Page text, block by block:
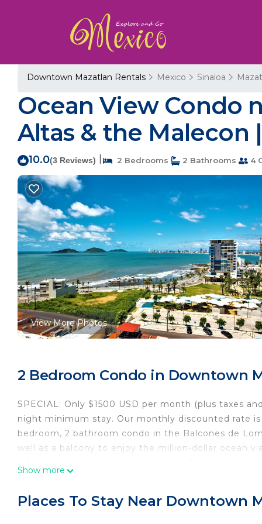
Downtown Mazatlan Rentals Mexico Sinaloa
Ocean View Condo
Altas & the Malecon
10.0(3 Reviews) 2 Bedrooms 2 Bathrooms 4
View More Photos
2 Bedroom Condo in Downtown
SPECIAL: Only $1500 USD per month (plus taxes
night minimum stay. Our monthly discounted rate
bedroom, 2 bathroom condo in the Balcones de
well as a balcony to enjoy the million-dollar ocean
housekeeping is included at no additional charge.
Show more
Places To Stay Near Downtown